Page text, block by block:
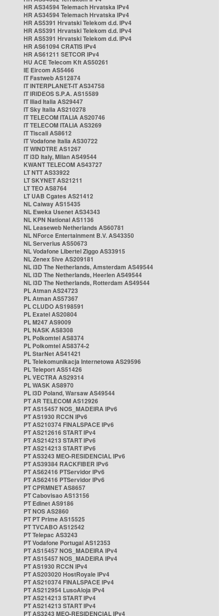
HR AS34594 Telemach Hrvatska IPv4
HR AS34594 Telemach Hrvatska IPv4
HR AS5391 Hrvatski Telekom d.d. IPv4
HR AS5391 Hrvatski Telekom d.d. IPv4
HR AS5391 Hrvatski Telekom d.d. IPv4
HR AS61094 CRATIS IPv4
HR AS61211 SETCOR IPv4
HU ACE Telecom Kft AS50261
IE Eircom AS5466
IT Fastweb AS12874
IT INTERPLANET-IT AS34758
IT IRIDEOS S.P.A. AS15589
IT Iliad Italia AS29447
IT Sky Italia AS210278
IT TELECOM ITALIA AS20746
IT TELECOM ITALIA AS3269
IT Tiscali AS8612
IT Vodafone Italia AS30722
IT WINDTRE AS1267
IT i3D Italy, Milan AS49544
KWANT TELECOM AS43727
LT NTT AS33922
LT SKYNET AS21211
LT TEO AS8764
LT UAB Cgates AS21412
NL Caiway AS15435
NL Eweka Usenet AS34343
NL KPN National AS1136
NL Leaseweb Netherlands AS60781
NL NForce Entertainment B.V. AS43350
NL Serverius AS50673
NL Vodafone Libertel Ziggo AS33915
NL Zenex 5ive AS209181
NL i3D The Netherlands, Amsterdam AS49544
NL i3D The Netherlands, Heerlen AS49544
NL i3D The Netherlands, Rotterdam AS49544
PL Atman AS24723
PL Atman AS57367
PL CLUDO AS198591
PL Exatel AS20804
PL M247 AS9009
PL NASK AS8308
PL Polkomtel AS8374
PL Polkomtel AS8374-2
PL StarNet AS41421
PL Telekomunikacja Internetowa AS29596
PL Teleport AS51426
PL VECTRA AS29314
PL WASK AS8970
PL i3D Poland, Warsaw AS49544
PT AR TELECOM AS12926
PT AS15457 NOS_MADEIRA IPv6
PT AS1930 RCCN IPv6
PT AS210374 FINALSPACE IPv6
PT AS212616 START IPv4
PT AS214213 START IPv6
PT AS214213 START IPv6
PT AS3243 MEO-RESIDENCIAL IPv6
PT AS39384 RACKFIBER IPv6
PT AS62416 PTServidor IPv6
PT AS62416 PTServidor IPv6
PT CPRMNET AS8657
PT Cabovisao AS13156
PT Edinet AS9186
PT NOS AS2860
PT PT Prime AS15525
PT TVCABO AS12542
PT Telepac AS3243
PT Vodafone Portugal AS12353
PT AS15457 NOS_MADEIRA IPv4
PT AS15457 NOS_MADEIRA IPv4
PT AS1930 RCCN IPv4
PT AS203020 HostRoyale IPv4
PT AS210374 FINALSPACE IPv4
PT AS212954 LusoAloja IPv4
PT AS214213 START IPv4
PT AS214213 START IPv4
PT AS3243 MEO-RESIDENCIAL IPv4